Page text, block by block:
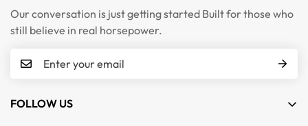
Our conversation is just getting started Built for those who
still believe in real horsepower.
FOLLOW US